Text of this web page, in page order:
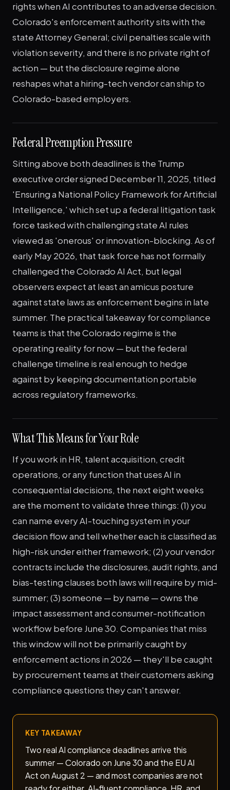
rights when AI contributes to an adverse decision.
Colorado's enforcement authority sits with the
state Attorney General; civil penalties scale with
violation severity, and there is no private right of
action — but the disclosure regime alone
reshapes what a hiring-tech vendor can ship to
Colorado-based employers.
Federal Preemption Pressure
Sitting above both deadlines is the Trump
executive order signed December 11, 2025, titled
'Ensuring a National Policy Framework for Artificial
Intelligence,' which set up a federal litigation task
force tasked with challenging state AI rules
viewed as 'onerous' or innovation-blocking. As of
early May 2026, that task force has not formally
challenged the Colorado AI Act, but legal
observers expect at least an amicus posture
against state laws as enforcement begins in late
summer. The practical takeaway for compliance
teams is that the Colorado regime is the
operating reality for now — but the federal
challenge timeline is real enough to hedge
against by keeping documentation portable
across regulatory frameworks.
What This Means for Your Role
If you work in HR, talent acquisition, credit
operations, or any function that uses AI in
consequential decisions, the next eight weeks
are the moment to validate three things: (1) you
can name every AI-touching system in your
decision flow and tell whether each is classified as
high-risk under either framework; (2) your vendor
contracts include the disclosures, audit rights, and
bias-testing clauses both laws will require by mid-
summer; (3) someone — by name — owns the
impact assessment and consumer-notification
workflow before June 30. Companies that miss
this window will not be primarily caught by
enforcement actions in 2026 — they'll be caught
by procurement teams at their customers asking
compliance questions they can't answer.
KEY TAKEAWAY
Two real AI compliance deadlines arrive this
summer — Colorado on June 30 and the EU AI
Act on August 2 — and most companies are not